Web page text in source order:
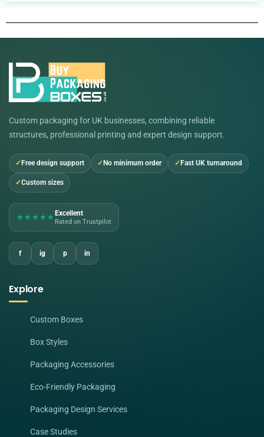
Custom packaging for UK businesses, combining reliable
structures, professional printing and expert design support.
Free design support No minimum order Fast UK turnaround
Custom sizes
★★★★★ Excellent
Rated on Trustpilot
f ig p in
Explore
Custom Boxes
Box Styles
Packaging Accessories
Eco-Friendly Packaging
Packaging Design Services
Case Studies